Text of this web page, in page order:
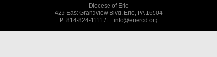
Diocese of Erie
429 East Grandview Blvd. Erie, PA 16504
P: 814-824-1111 / E: info@eriercd.org